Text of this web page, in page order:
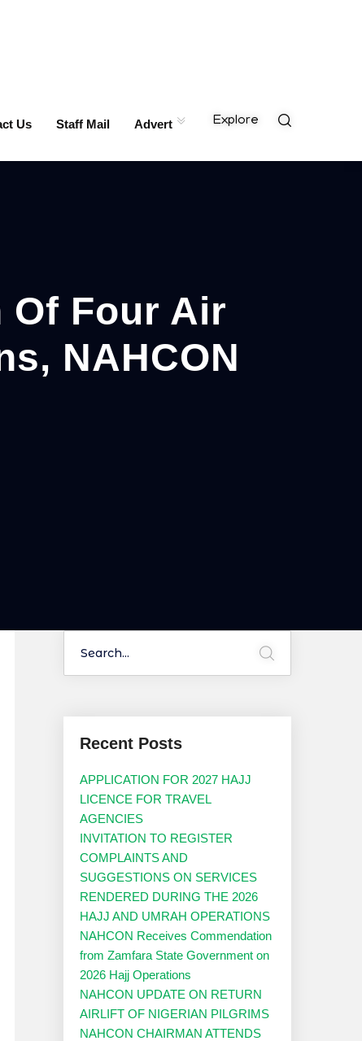
Us Staff Mail Advert Explore
Four Air
NAHCON
Recent Posts
APPLICATION FOR 2027 HAJJ
LICENCE FOR TRAVEL
AGENCIES
INVITATION TO REGISTER
COMPLAINTS AND
SUGGESTIONS ON SERVICES
RENDERED DURING THE 2026
HAJJ AND UMRAH OPERATIONS
NAHCON Receives Commendation
from Zamfara State Government on
2026 Hajj Operations
NAHCON UPDATE ON RETURN
AIRLIFT OF NIGERIAN PILGRIMS
NAHCON CHAIRMAN ATTENDS